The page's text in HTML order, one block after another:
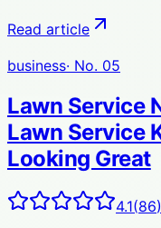
Read article
business· No. 05
Lawn Service
Lawn Service
Looking Great
4.1(86)